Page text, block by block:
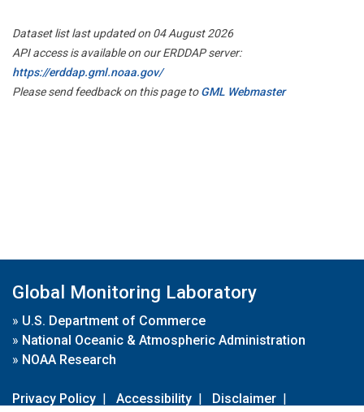
Dataset list last updated on 04 August 2026
API access is available on our ERDDAP server:
https://erddap.gml.noaa.gov/
Please send feedback on this page toGML Webmaster
Global Monitoring Laboratory
» U.S. Department of Commerce
» National Oceanic & Atmospheric Administration
» NOAA Research
Privacy Policy | Accessibility | Disclaimer |